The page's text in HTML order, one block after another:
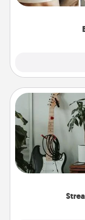
Sometimes
enjoying
Give the gift of
who likes to